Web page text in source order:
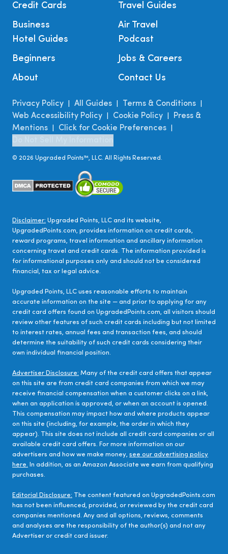
Credit Cards
Business
Travel Guides
Air Travel
Hotel Guides
Beginners
About
Podcast
Jobs & Careers
Contact Us
Privacy Policy All Guides Terms & Conditions
Web Accessibility Policy Cookie Policy
Press &
Mentions
Click for Cookie Preferences
© 2026 Upgraded Points™, LLC. All Rights Reserved.
Disclaimer: Upgraded Points, LLC and its website,
UpgradedPoints.com, provides information on credit cards,
reward programs, travel information and ancillary information
concerning travel and credit cards. The information provided is
for informational purposes only and should not be considered
financial, tax or legal advice.
Upgraded Points, LLC uses reasonable efforts to maintain
accurate information on the site — and prior to applying for any
credit card offers found on UpgradedPoints.com, all visitors should
review other features of such credit cards including but not limited
to interest rates, annual fees and transaction fees, and should
determine the suitability of such credit cards considering their
own individual financial position.
Advertiser Disclosure: Many of the credit card offers that appear
on this site are from credit card companies from which we may
receive financial compensation when a customer clicks on a link,
when an application is approved, or when an account is opened.
This compensation may impact how and where products appear
on this site (including, for example, the order in which they
appear). This site does not include all credit card companies or all
available credit card offers. For more information on our
advertisers and how we make money, see our advertising policy
here. In addition, as an Amazon Associate we earn from qualifying
purchases.
Editorial Disclosure: The content featured on UpgradedPoints.com
has not been influenced, provided, or reviewed by the credit card
companies mentioned. Any and all options, reviews, comments
and analyses are the responsibility of the author(s) and not any
Advertiser or credit card issuer.